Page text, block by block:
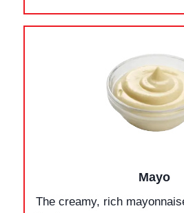
Mayo
The creamy, rich